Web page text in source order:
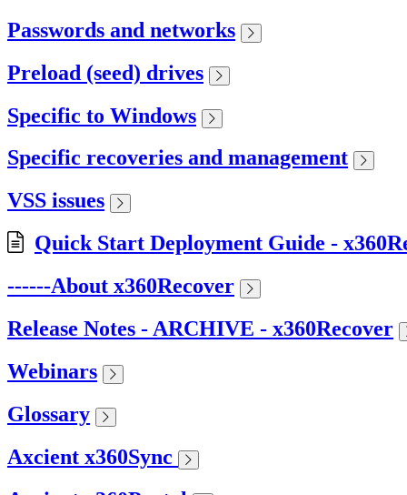
Passwords and networks
Preload (seed) drives
Specific to Windows
Specific recoveries and management
VSS issues
Quick Start Deployment Guide -
------About x360Recover
Release Notes - ARCHIVE - x360Recover
Webinars
Glossary
Axcient x360Sync